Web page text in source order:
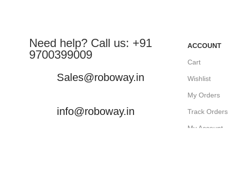
Need help? Call us: +91
9700399009
Sales@roboway.in
info@roboway.in
ACCOUNT
Cart
Wishlist
My Orders
Track Orders
My Account